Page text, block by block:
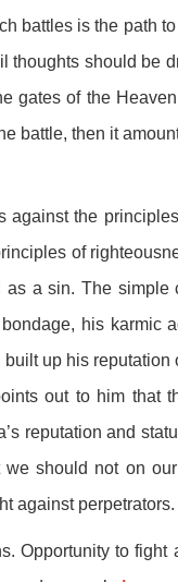
battles is the path
thoughts should be
gates of the
battle, then it
against the
of
a sin. The
his karmic
up his
out to him that
reputation and
should not on
against perpetrators.
Opportunity to